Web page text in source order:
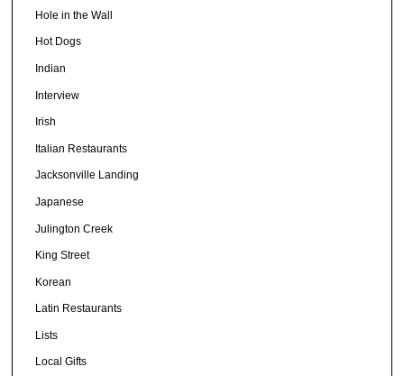
Hole in the Wall
Hot Dogs
Indian
Interview
Irish
Italian Restaurants
Jacksonville Landing
Japanese
Julington Creek
King Street
Korean
Latin Restaurants
Lists
Local Gifts